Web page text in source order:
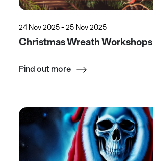
24 Nov 2025 - 25 Nov 2025
Christmas Wreath Workshops
Find out more